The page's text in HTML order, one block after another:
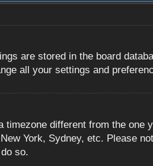
are stored in the board
all your settings and
different from the
York, Sydney, etc. Please
so.